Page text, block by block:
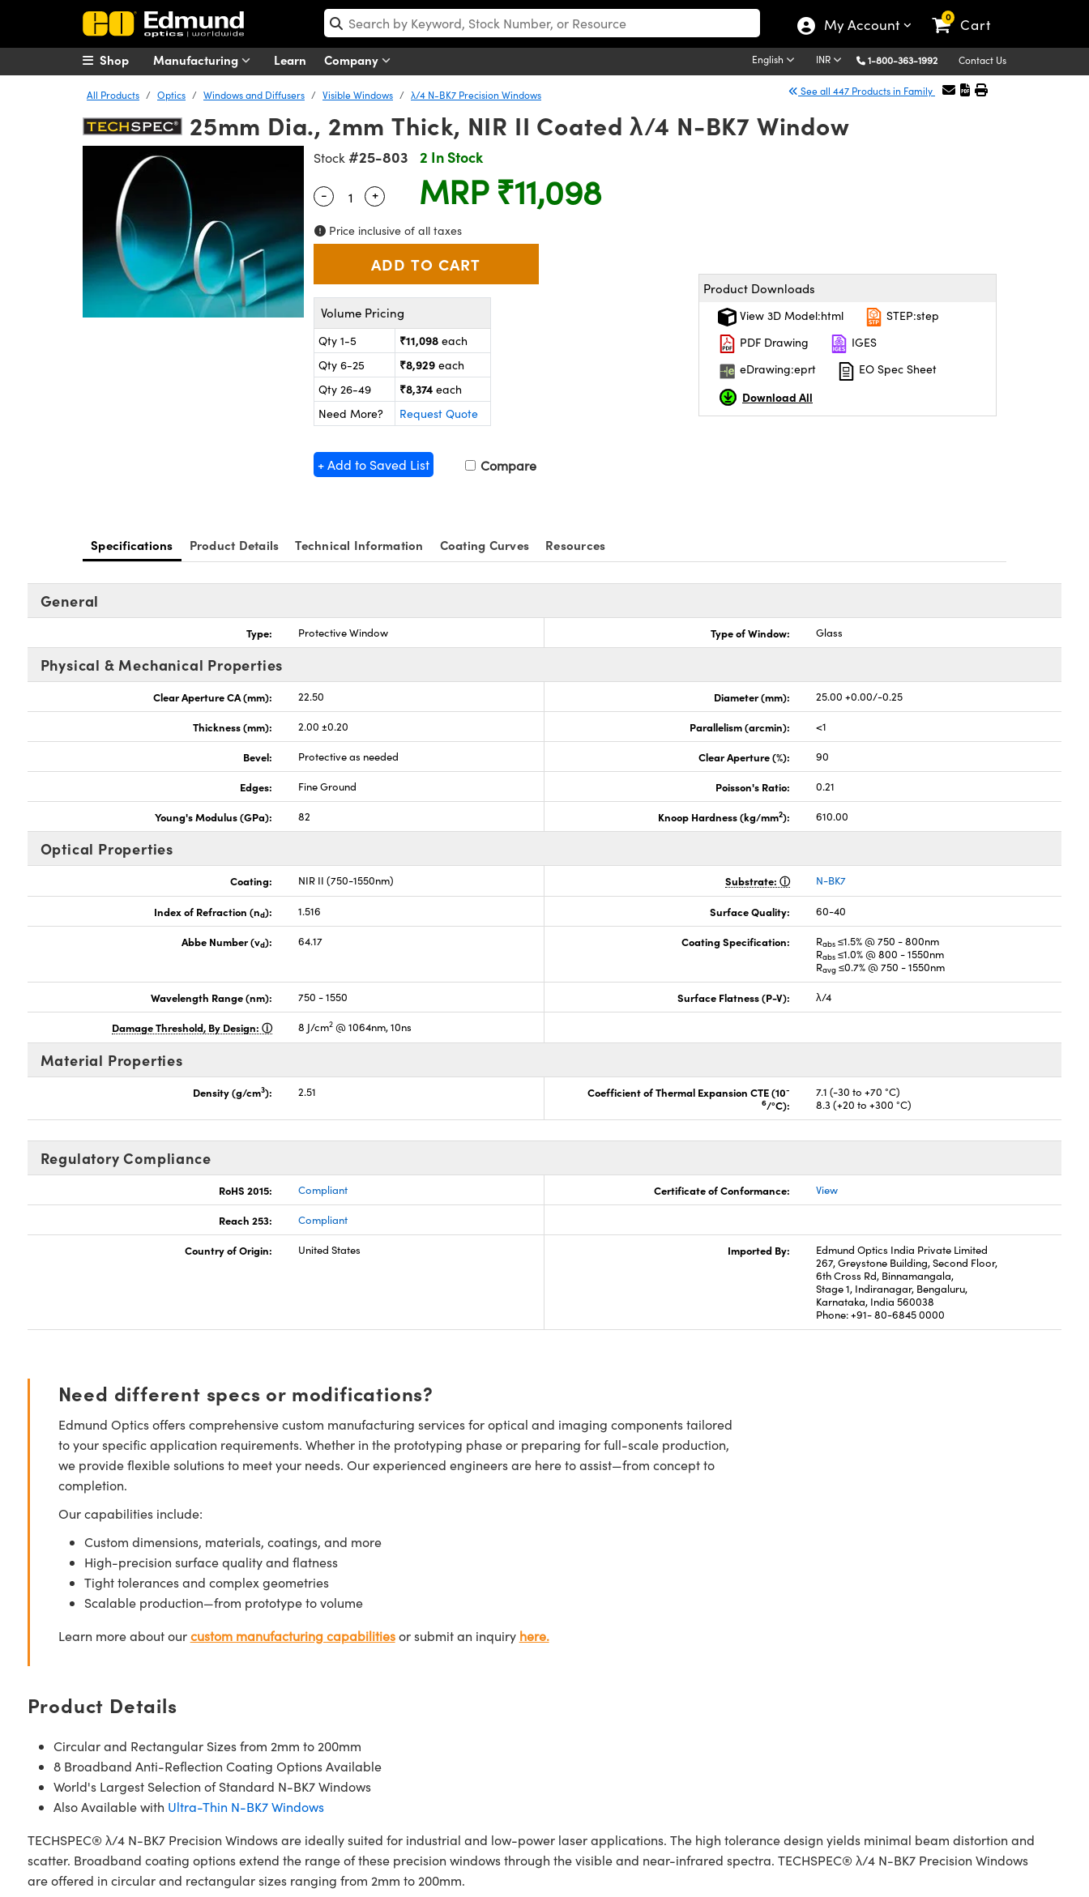
My Account 0 Cart
Manufacturing Learn Company English INR 1-800-363-1992 Contact Us
Shop
All Products Optics Windows and Diffusers Visible Windows λ/4 N-BK7 Precision Windows See all 447 Products in Family
25mm Dia., 2mm Thick, NIR II Coated λ/4 N-BK7 Window
Stock #25-803 2 In Stock
Quantity Selector
- Use the plus and minus buttons to adjust the quantity.
+ MRP ₹11,098
Price inclusive of all taxes
Volume Pricing
Qty 1-5 ₹11,098 each
Qty 6-25
₹8,929 each
Qty 26-49
₹8,374 each
Need More?
Request Quote
+ Add to Saved List Compare
Product Downloads
View 3D Model:html
STEP:step
PDF Drawing
IGES
eDrawing:eprt
EO Spec Sheet
Download All
Specifications Product Details Technical Information Coating Curves Resources
General
Type: Protective Window Type of Window: Glass
Physical & Mechanical Properties
Clear Aperture CA (mm): 22.50 Diameter (mm): 25.00 +0.00/-0.25
Thickness (mm): 2.00 ±0.20 Parallelism (arcmin): <1
Bevel: Protective as needed Clear Aperture (%): 90
Edges: Fine Ground Poisson's Ratio: 0.21
Young's Modulus (GPa): 82 Knoop Hardness (kg/mm2): 610.00
Optical Properties
Coating: NIR II (750-1550nm) Substrate: N-BK7
Index of Refraction (nd): 1.516 Surface Quality: 60-40
Abbe Number (vd): 64.17 Coating Specification: Rabs ≤1.5% @ 750 - 800nm
Rabs ≤1.0% @ 800 - 1550nm
Ravg ≤0.7% @ 750 - 1550nm
Wavelength Range (nm): 750 - 1550 Surface Flatness (P-V): λ/4
Damage Threshold, By Design: 8 J/cm2 @ 1064nm, 10ns
Material Properties
Density (g/cm3): 2.51 Coefficient of Thermal Expansion CTE (10-
6/°C):
7.1 (-30 to +70 °C)
8.3 (+20 to +300 °C)
Regulatory Compliance
RoHS 2015: Compliant Certificate of Conformance: View
Reach 253: Compliant
Country of Origin: United States Imported By:
Edmund Optics India Private Limited
267, Greystone Building, Second Floor,
6th Cross Rd, Binnamangala,
Stage 1, Indiranagar, Bengaluru,
Karnataka, India 560038
Phone: +91- 80-6845 0000
Need different specs or modifications?
Edmund Optics offers comprehensive custom manufacturing services for optical and imaging components tailored
to your specific application requirements. Whether in the prototyping phase or preparing for full-scale production,
we provide flexible solutions to meet your needs. Our experienced engineers are here to assist—from concept to
completion.
Our capabilities include:
Custom dimensions, materials, coatings, and more
High-precision surface quality and flatness
Tight tolerances and complex geometries
Scalable production—from prototype to volume
Learn more about ourcustom manufacturing capabilitiesor submit an inquiry here.
Product Details
Circular and Rectangular Sizes from 2mm to 200mm
8 Broadband Anti-Reflection Coating Options Available
World's Largest Selection of Standard N-BK7 Windows
Also Available with Ultra-Thin N-BK7 Windows
TECHSPEC® λ/4 N-BK7 Precision Windows are ideally suited for industrial and low-power laser applications. The high tolerance design yields minimal beam distortion and
scatter. Broadband coating options extend the range of these precision windows through the visible and near-infrared spectra. TECHSPEC® λ/4 N-BK7 Precision Windows
are offered in circular and rectangular sizes ranging from 2mm to 200mm.